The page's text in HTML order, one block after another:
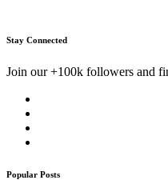
Stay Connected
Join our +100k followers and
Popular Posts